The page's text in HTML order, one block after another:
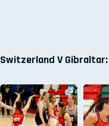
Switzerland V Gibraltar: